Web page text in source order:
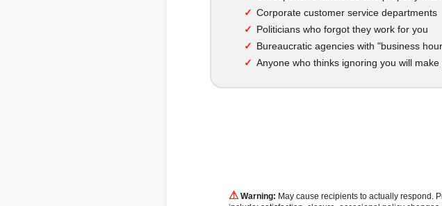
Corporate customer service departments
Politicians who forgot they work for you
Bureaucratic agencies with "business
Anyone who thinks ignoring you will
⚠ Warning: May cause recipients to actually respond.